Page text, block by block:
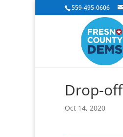
559-495-0606
Drop-off
Oct 14, 2020